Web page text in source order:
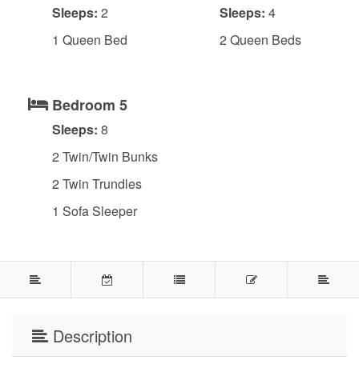
Sleeps: 2
1 Queen Bed
Sleeps: 4
2 Queen Beds
Bedroom 5
Sleeps: 8
2 Twin/Twin Bunks
2 Twin Trundles
1 Sofa Sleeper
Description